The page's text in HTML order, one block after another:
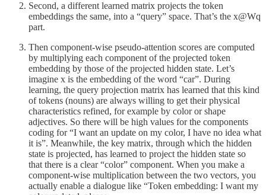
Second, a different learned matrix projects the token
embeddings the same, into a “query” space. That’s the x@Wq
part.
Then component-wise pseudo-attention scores are computed
by multiplying each component of the projected token
embedding by those of the projected hidden state. Let’s
imagine x is the embedding of the word “car”. During
learning, the query projection matrix has learned that this kind
of tokens (nouns) are always willing to get their physical
characteristics refined, for example by color or shape
adjectives. So there will be high values for the components
coding for “I want an update on my color, I have no idea what
it is”. Meanwhile, the key matrix, through which the hidden
state is projected, has learned to project the hidden state so
that there is a clear “color” component. When you make a
component-wise multiplication between the two vectors, you
actually enable a dialogue like “Token embedding: I want my